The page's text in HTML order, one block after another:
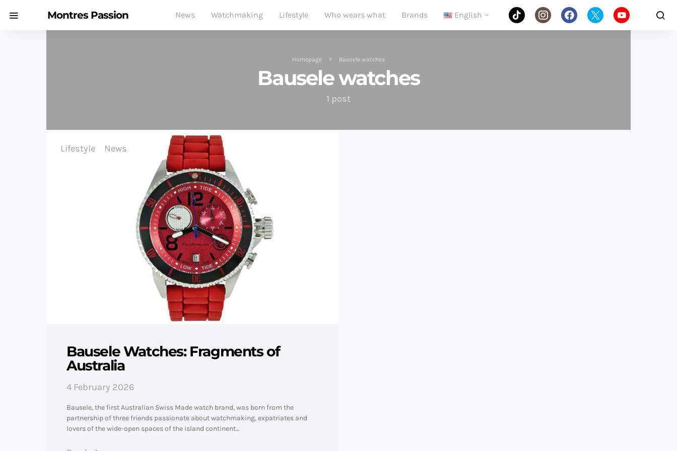
Montres Passion News Watchmaking Lifestyle Who wears what Brands English
Homepage Bausele watches
Bausele watches
1 post
Lifestyle News
Bausele Watches: Fragments of
Australia
4 February 2026
Bausele, the first Australian Swiss Made watch brand, was born from the
partnership of three friends passionate about watchmaking, expatriates and
lovers of the wide-open spaces of the island continent…